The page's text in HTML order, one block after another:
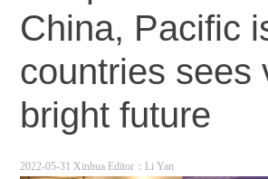
China, Pacific
countries sees
bright future
2022-05-31 Xinhua Editor：Li Yan